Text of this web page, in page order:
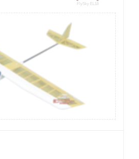
FlySky EL18